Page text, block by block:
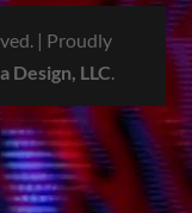
| Proudly
Design, LLC.